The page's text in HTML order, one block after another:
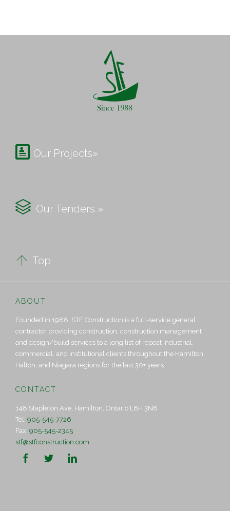
 Our Projects»
 Our Tenders »
 Top
ABOUT
Founded in 1988, STF Construction is a full-service general
contractor providing construction, construction management
and design/build services to a long list of repeat industrial,
commercial, and institutional clients throughout the Hamilton,
Halton, and Niagara regions for the last 30+ years.
CONTACT
148 Stapleton Ave, Hamilton, Ontario L8H 3N8
Tel: 905-545-7726
Fax: 905-545-2345
stf@stfconstruction.com
  